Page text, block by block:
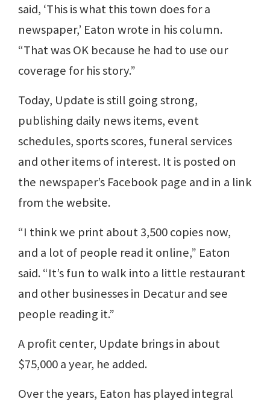
said, ‘This is what this town does for a
newspaper,’ Eaton wrote in his column.
“That was OK because he had to use our
coverage for his story.”
Today, Update is still going strong,
publishing daily news items, event
schedules, sports scores, funeral services
and other items of interest. It is posted on
the newspaper’s Facebook page and in a link
from the website.
“I think we print about 3,500 copies now,
and a lot of people read it online,” Eaton
said. “It’s fun to walk into a little restaurant
and other businesses in Decatur and see
people reading it.”
A profit center, Update brings in about
$75,000 a year, he added.
Over the years, Eaton has played integral